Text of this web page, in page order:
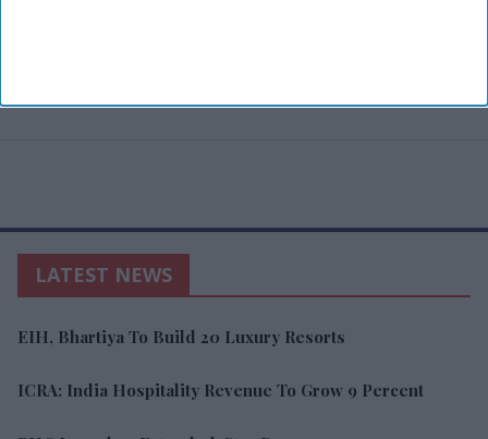
LATEST NEWS
EIH, Bhartiya To Build 20 Luxury Resorts
ICRA: India Hospitality Revenue To Grow 9 Percent